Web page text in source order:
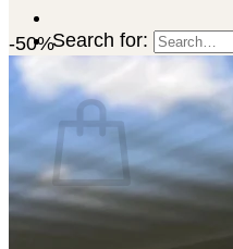
Search for:
Cart
No products in the cart.
-50%